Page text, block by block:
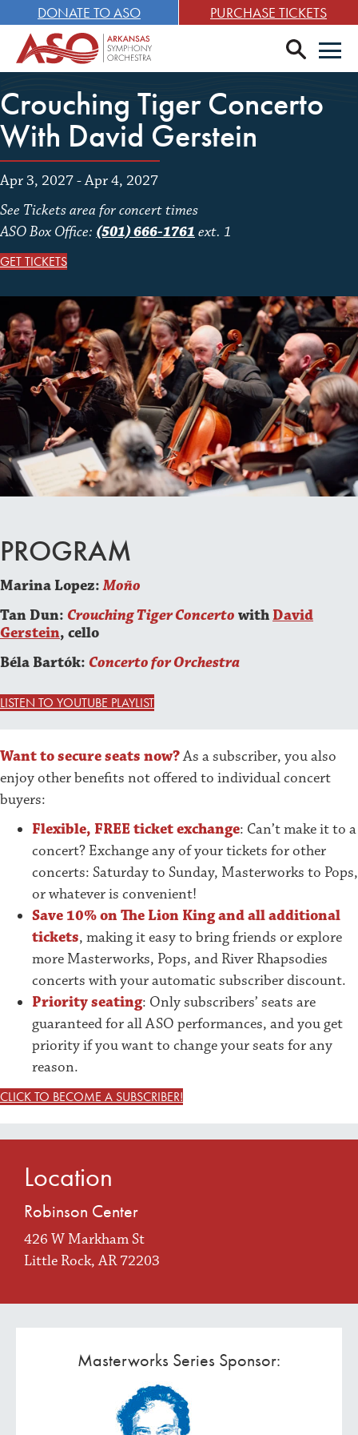
DONATE TO ASO PURCHASE TICKETS
search
Crouching Tiger Concerto
With David Gerstein
Apr 3, 2027 - Apr 4, 2027
See Tickets area for concert times
ASO Box Office: (501) 666-1761 ext. 1
GET TICKETS
PROGRAM
Marina Lopez:Moño
Tan Dun: Crouching Tiger Concerto with David
Gerstein, cello
Béla Bartók: Concerto for Orchestra
LISTEN TO YOUTUBE PLAYLIST
Want to secure seats now?As a subscriber, you also
enjoy other benefits not offered to individual concert
buyers:
Flexible, FREE ticket exchange: Can’t make it to a
concert? Exchange any of your tickets for other
concerts: Saturday to Sunday, Masterworks to Pops,
or whatever is convenient!
Save 10% on The Lion King and all additional
tickets, making it easy to bring friends or explore
more Masterworks, Pops, and River Rhapsodies
concerts with your automatic subscriber discount.
Priority seating: Only subscribers’ seats are
guaranteed for all ASO performances, and you get
priority if you want to change your seats for any
reason.
CLICK TO BECOME A SUBSCRIBER!
Location
Robinson Center
426 W Markham St
Little Rock, AR 72203
Masterworks Series Sponsor: